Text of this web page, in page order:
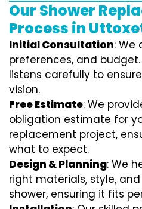
Our Shower
Process in
Initial Consultation: We
preferences, and
listens carefully to
vision.
Free Estimate: We
obligation estimate for
replacement project,
what to expect.
Design & Planning: We
right materials, style,
shower, ensuring it fits